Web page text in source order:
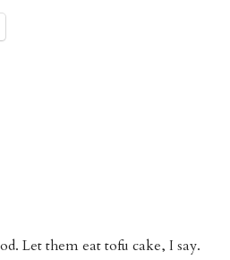
Let them eat tofu cake, I say.